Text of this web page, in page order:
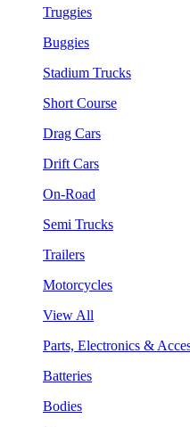
Truggies
Buggies
Stadium Trucks
Short Course
Drag Cars
Drift Cars
On-Road
Semi Trucks
Trailers
Motorcycles
View All
Parts, Electronics &
Batteries
Bodies